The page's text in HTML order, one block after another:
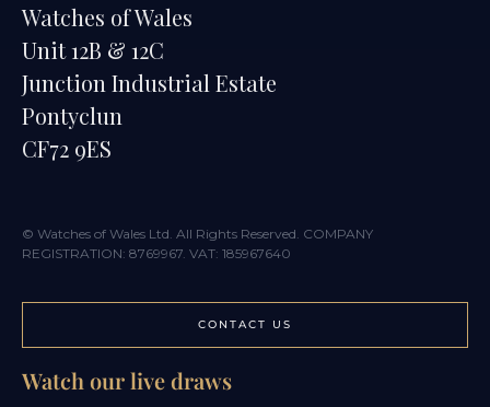
Watches of Wales
Unit 12B & 12C
Junction Industrial Estate
Pontyclun
CF72 9ES
© Watches of Wales Ltd. All Rights Reserved. COMPANY
REGISTRATION: 8769967. VAT: 185967640
CONTACT US
Watch our live draws